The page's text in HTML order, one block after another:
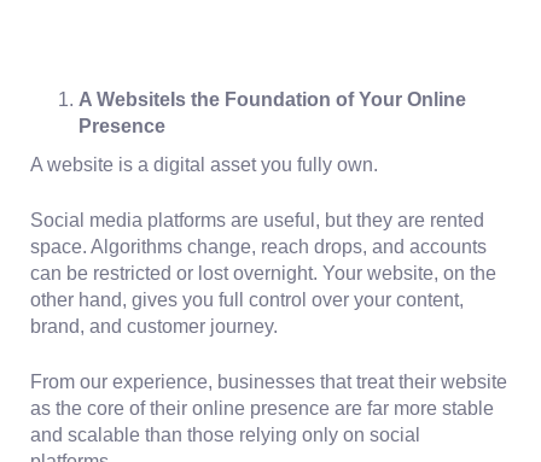
A WebsiteIs the Foundation of Your Online
Presence
A website is a digital asset you fully own.
Social media platforms are useful, but they are rented
space. Algorithms change, reach drops, and accounts
can be restricted or lost overnight. Your website, on the
other hand, gives you full control over your content,
brand, and customer journey.
From our experience, businesses that treat their website
as the core of their online presence are far more stable
and scalable than those relying only on social